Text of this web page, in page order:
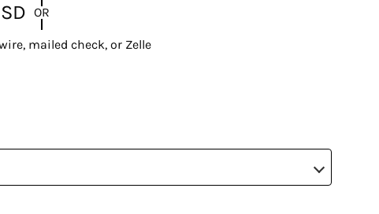
OR
mailed check, or Zelle